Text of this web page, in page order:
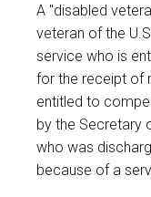
A "disabled
veteran of the
service who is
for the receipt of
entitled to
by the Secretary
who was
because of a